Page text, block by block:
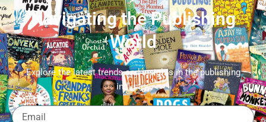
Navigating the Publishing
World
Explore the latest trends and insights in the publishing
industry.